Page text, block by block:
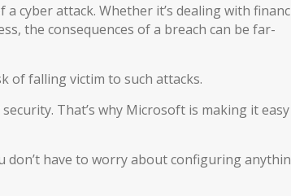
cyber attack. Whether it’s dealing with
the consequences of a breach can be far-
of falling victim to such attacks.
That’s why Microsoft is making it
don’t have to worry about configuring